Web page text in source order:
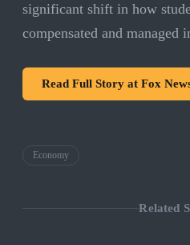
significant shift in how
compensated and managed
Read Full Story at Fox
Economy
Related